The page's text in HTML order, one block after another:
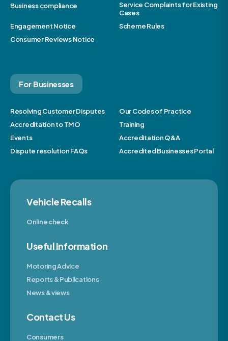
Business compliance
Service Complaints for Existing
Cases
Engagement Notice
Scheme Rules
Consumer Reviews Notice
For Businesses
Resolving Customer Disputes
Our Codes of Practice
Accreditation to TMO
Training
Events
Accreditation Q&A
Dispute resolution FAQs
Accredited Businesses Portal
Vehicle Recalls
Online check
Useful Information
Motoring Advice
Reports & Publications
News & views
Contact Us
Consumers